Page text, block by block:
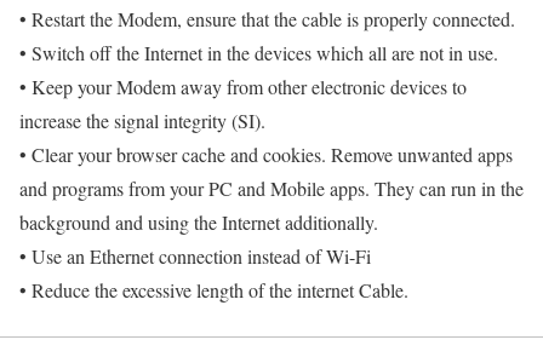
• Restart the Modem, ensure that the cable is properly connected.
• Switch off the Internet in the devices which all are not in use.
• Keep your Modem away from other electronic devices to
increase the signal integrity (SI).
• Clear your browser cache and cookies. Remove unwanted apps
and programs from your PC and Mobile apps. They can run in the
background and using the Internet additionally.
• Use an Ethernet connection instead of Wi-Fi
• Reduce the excessive length of the internet Cable.